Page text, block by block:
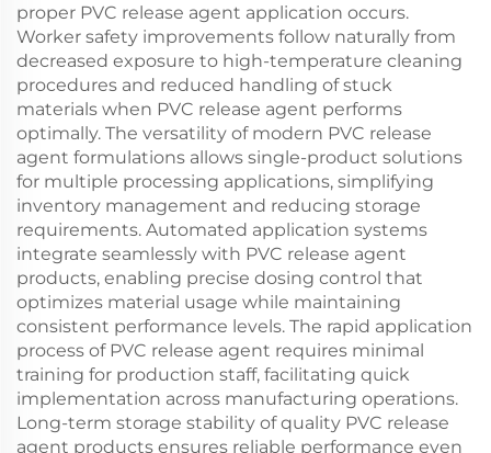
proper PVC release agent application occurs.
Worker safety improvements follow naturally from
decreased exposure to high-temperature cleaning
procedures and reduced handling of stuck
materials when PVC release agent performs
optimally. The versatility of modern PVC release
agent formulations allows single-product solutions
for multiple processing applications, simplifying
inventory management and reducing storage
requirements. Automated application systems
integrate seamlessly with PVC release agent
products, enabling precise dosing control that
optimizes material usage while maintaining
consistent performance levels. The rapid application
process of PVC release agent requires minimal
training for production staff, facilitating quick
implementation across manufacturing operations.
Long-term storage stability of quality PVC release
agent products ensures reliable performance even